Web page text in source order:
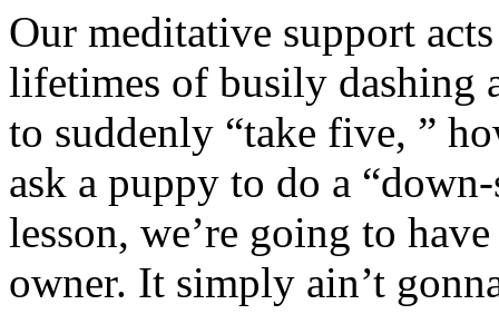
Our meditative support
lifetimes of busily dashing
to suddenly “take five, ”
ask a puppy to do a
lesson, we’re going to
owner. It simply ain’t